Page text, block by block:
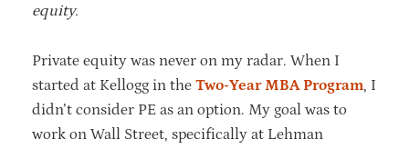
equity.
Private equity was never on my radar. When I
started at Kellogg in the Two-Year MBA Program, I
didn’t consider PE as an option. My goal was to
work on Wall Street, specifically at Lehman